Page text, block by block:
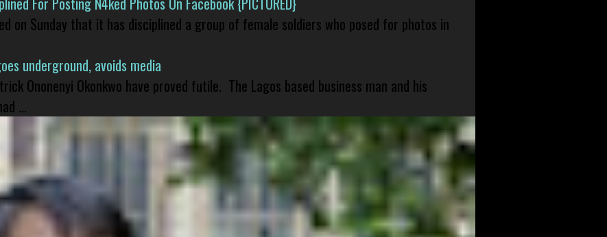
on Sunday that it has disciplined a group of female soldiers who posed for photos in
underground, avoids media
Ononenyi Okonkwo have proved futile. The Lagos based business man and his
...